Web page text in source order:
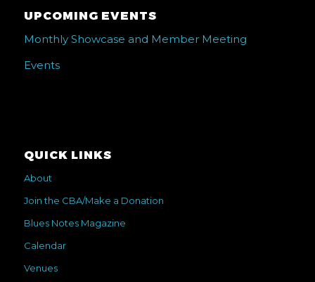
UPCOMING EVENTS
Monthly Showcase and Member Meeting
Events
QUICK LINKS
About
Join the CBA/Make a Donation
Blues Notes Magazine
Calendar
Venues